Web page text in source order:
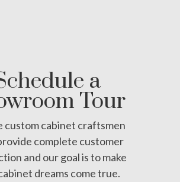
a
Tour
custom cabinet craftsmen
complete customer
and our goal is to make
dreams come true.